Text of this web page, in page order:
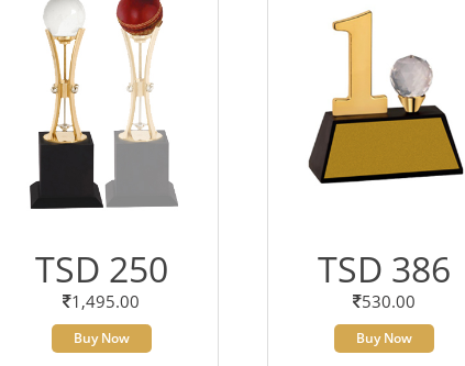
TSD 250
1,495.00
Buy Now
TSD 386
530.00
Buy Now